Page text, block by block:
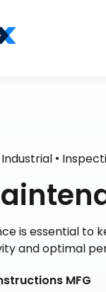
•
is essential to
and optimal
MFG